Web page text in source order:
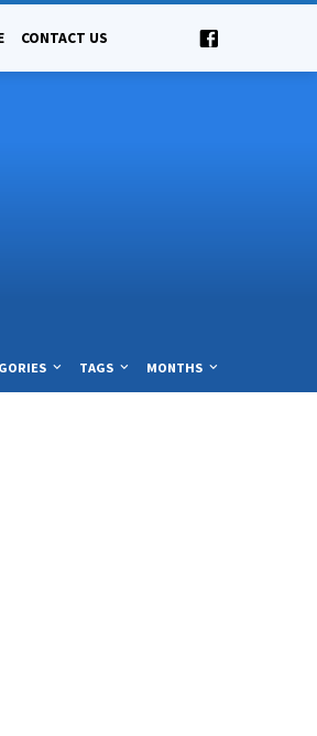
CONTACT US
TAGS MONTHS